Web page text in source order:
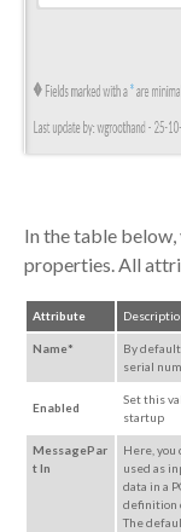
In the table
properties. All
Attribute
Name*
By
serial
Enabled
Set this
startup
MessagePar
t In
Here, you
used as
data in a
definition
The